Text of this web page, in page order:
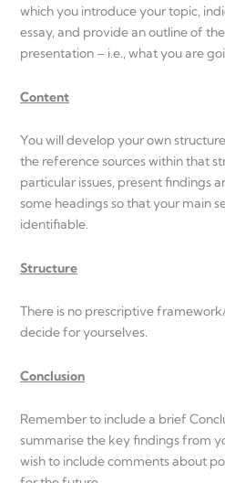
which you introduce your topic,
essay, and provide an outline of
presentation – i.e., what you are
Content
You will develop your own
the reference sources within that
particular issues, present findings
some headings so that your main
identifiable.
Structure
There is no prescriptive
decide for yourselves.
Conclusion
Remember to include a brief
summarise the key findings from
wish to include comments about